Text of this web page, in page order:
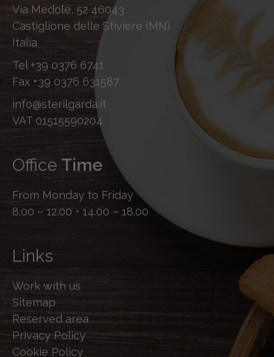
Via Medole, 52 46043
Castiglione delle Stiviere (MN)
Italia
Tel +39 0376 6741
Fax +39 0376 631587
info@sterilgarda.it
VAT 01515590204
Office Time
From Monday to Friday
8.00 – 12.00 • 14.00 – 18.00
Links
Work with us
Sitemap
Reserved area
Privacy Policy
Cookie Policy